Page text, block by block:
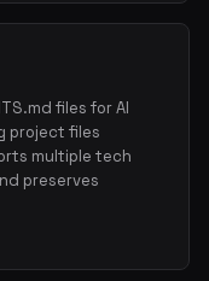
files for AI
project files
multiple tech
preserves